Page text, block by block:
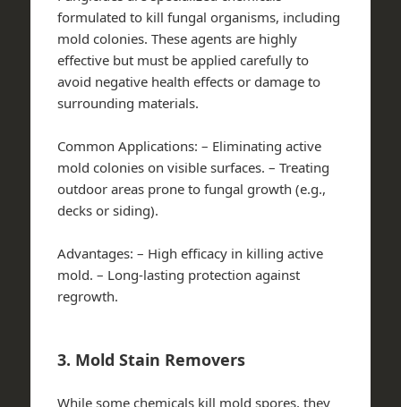
formulated to kill fungal organisms, including
mold colonies. These agents are highly
effective but must be applied carefully to
avoid negative health effects or damage to
surrounding materials.
Common Applications: – Eliminating active
mold colonies on visible surfaces. – Treating
outdoor areas prone to fungal growth (e.g.,
decks or siding).
Advantages: – High efficacy in killing active
mold. – Long-lasting protection against
regrowth.
3. Mold Stain Removers
While some chemicals kill mold spores, they